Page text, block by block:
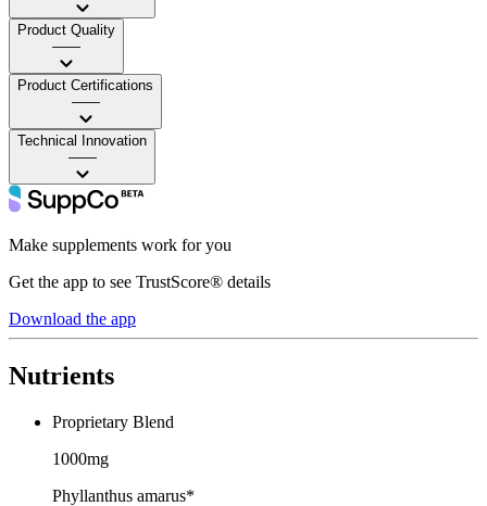
Product Quality
——
Product Certifications
——
Technical Innovation
——
Make supplements work for you
Get the app to see TrustScore® details
Download the app
Nutrients
Proprietary Blend
1000mg
Phyllanthus amarus*